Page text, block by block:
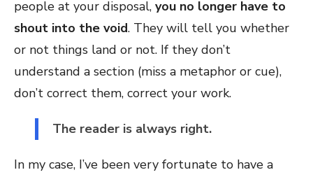
people at your disposal, you no longer have to
shout into the void. They will tell you whether
or not things land or not. If they don’t
understand a section (miss a metaphor or cue),
don’t correct them, correct your work.
The reader is always right.
In my case, I’ve been very fortunate to have a